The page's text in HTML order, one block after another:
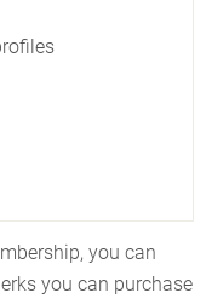
you can
you can purchase